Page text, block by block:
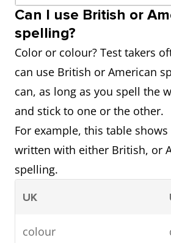
Can I use British or
spelling?
Color or colour? Test takers
can use British or American
can, as long as you spell the
and stick to one or the other.
For example, this table
written with either British, or
spelling.
UK
colour